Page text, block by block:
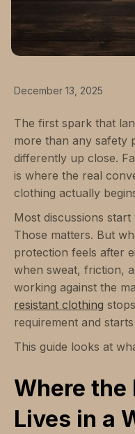
December 13, 2025
The first spark that
more than any safety
differently up close.
is where the real
clothing actually
Most discussions
Those matters. But
protection feels after
when sweat, friction,
working against the
resistant clothing
requirement and
This guide looks at
Where
Lives in a